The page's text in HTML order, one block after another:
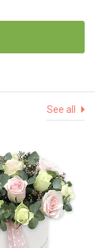
See all